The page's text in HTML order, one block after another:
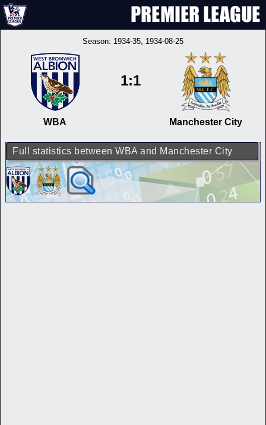
Season: 1934-35, 1934-08-25
WBA
1:1
Manchester City
Full statistics between WBA and Manchester City